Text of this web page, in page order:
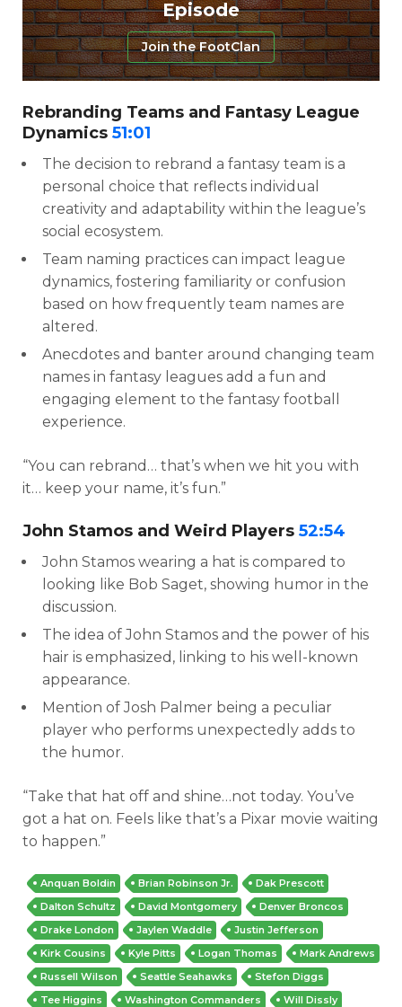
Episode
Join the FootClan
Rebranding Teams and Fantasy League
Dynamics 51:01
The decision to rebrand a fantasy team is a
personal choice that reflects individual
creativity and adaptability within the league’s
social ecosystem.
Team naming practices can impact league
dynamics, fostering familiarity or confusion
based on how frequently team names are
altered.
Anecdotes and banter around changing team
names in fantasy leagues add a fun and
engaging element to the fantasy football
experience.
“You can rebrand… that’s when we hit you with
it… keep your name, it’s fun.”
John Stamos and Weird Players 52:54
John Stamos wearing a hat is compared to
looking like Bob Saget, showing humor in the
discussion.
The idea of John Stamos and the power of his
hair is emphasized, linking to his well-known
appearance.
Mention of Josh Palmer being a peculiar
player who performs unexpectedly adds to
the humor.
“Take that hat off and shine…not today. You’ve
got a hat on. Feels like that’s a Pixar movie waiting
to happen.”
Anquan Boldin Brian Robinson Jr.
Dak Prescott
Dalton Schultz
David Montgomery
Denver Broncos
Drake London
Jaylen Waddle
Justin Jefferson
Kirk Cousins
Kyle Pitts Logan Thomas
Mark Andrews
Russell Wilson
Seattle Seahawks
Stefon Diggs
Tee Higgins
Washington Commanders Will Dissly